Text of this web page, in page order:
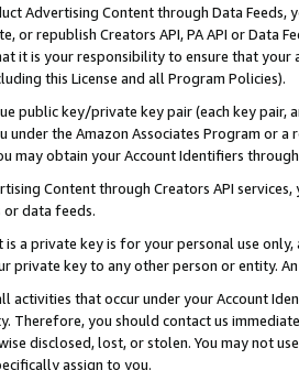
Advertising Content through Data Feeds,
or republish Creators API, PA API or Data
it is your responsibility to ensure that your
this License and all Program Policies).
public key/private key pair (each key pair,
under the Amazon Associates Program or
may obtain your Account Identifiers
Content through Creators API
or data feeds.
a private key is for your personal use
private key to any other person or entity.
activities that occur under your Account
Therefore, you should contact us
disclosed, lost, or stolen. You may not
assign to you.